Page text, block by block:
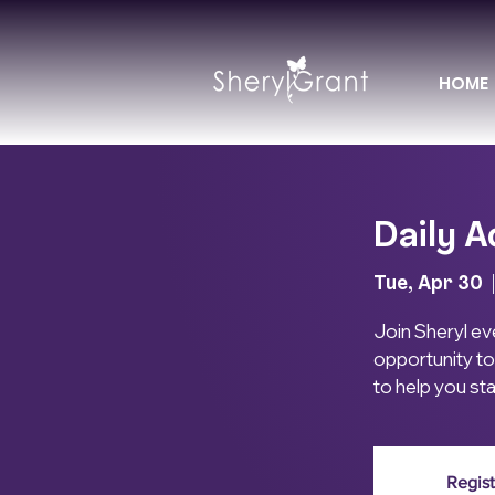
HOME
Daily
Tue, Apr 30
Join Sheryl
opportunity to
to help you